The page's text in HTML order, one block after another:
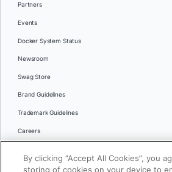
Partners
Events
Docker System Status
Newsroom
Swag Store
Brand Guidelines
Trademark Guidelines
Careers
Languages
By clicking “Accept All Cookies”, you
storing of cookies on your device to